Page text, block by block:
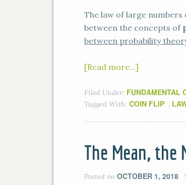
The law of large
between the concepts of
between probability
[Read more…]
Filed Under: FUNDAMENTAL
Tagged With: COIN FLIP ,
The Mean, the
Posted on OCTOBER 1, 2018